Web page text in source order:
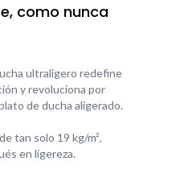
como nunca
ultraligero redefine
y revoluciona por
de ducha aligerado.
tan solo 19 kg/m²,
en ligereza.